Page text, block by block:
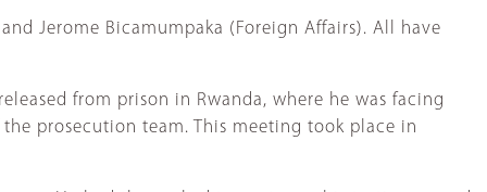
Jerome Bicamumpaka (Foreign Affairs). All have
from prison in Rwanda, where he was facing
prosecution team. This meeting took place in